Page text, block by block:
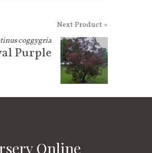
Next Product »
coggygria
Purple
Online